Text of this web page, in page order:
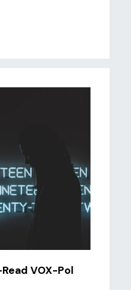
VOX-Pol